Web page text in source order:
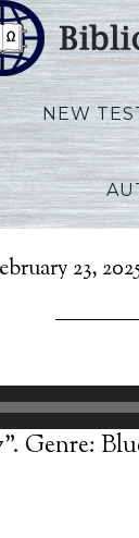
NEW
23,
Genre: